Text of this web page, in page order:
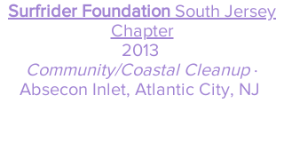
Surfrider Foundation South Jersey
Chapter
2013
Community/Coastal Cleanup·
Absecon Inlet, Atlantic City, NJ